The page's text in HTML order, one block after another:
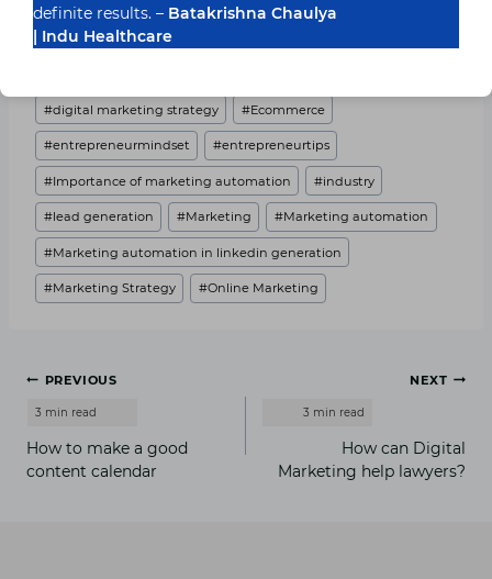
Post Views: 3,536
#digital marketing strategy #Ecommerce
#entrepreneurmindset #entrepreneurtips
#Importance of marketing automation #industry
#lead generation #Marketing #Marketing automation
#Marketing automation in linkedin generation
#Marketing Strategy #Online Marketing
Post
navigation
PREVIOUS
How to make a good
content calendar
NEXT
How can Digital
Marketing help lawyers?
definite results. – Batakrishna Chaulya
| Indu Healthcare